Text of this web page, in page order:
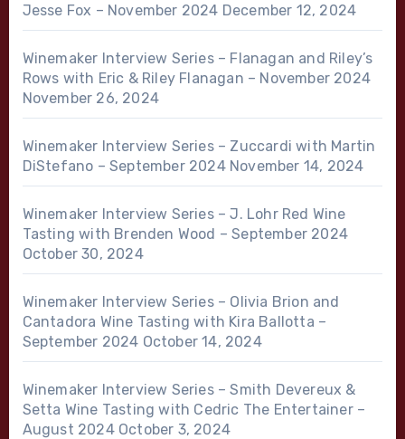
Jesse Fox – November 2024 December 12, 2024
Winemaker Interview Series – Flanagan and Riley’s
Rows with Eric & Riley Flanagan – November 2024
November 26, 2024
Winemaker Interview Series – Zuccardi with Martin
DiStefano – September 2024 November 14, 2024
Winemaker Interview Series – J. Lohr Red Wine
Tasting with Brenden Wood – September 2024
October 30, 2024
Winemaker Interview Series – Olivia Brion and
Cantadora Wine Tasting with Kira Ballotta –
September 2024 October 14, 2024
Winemaker Interview Series – Smith Devereux &
Setta Wine Tasting with Cedric The Entertainer –
August 2024 October 3, 2024